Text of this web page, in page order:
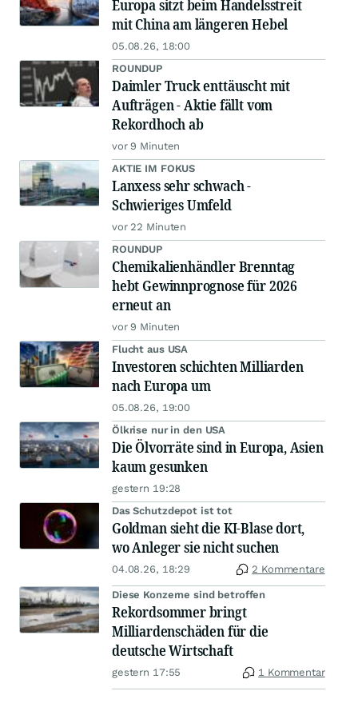
Europa sitzt beim Handelsstreit
mit China am längeren Hebel
05.08.26, 18:00
ROUNDUP
Daimler Truck enttäuscht mit
Aufträgen - Aktie fällt vom
Rekordhoch ab
vor 9 Minuten
AKTIE IM FOKUS
Lanxess sehr schwach -
Schwieriges Umfeld
vor 22 Minuten
ROUNDUP
Chemikalienhändler Brenntag
hebt Gewinnprognose für 2026
erneut an
vor 9 Minuten
Flucht aus USA
Investoren schichten Milliarden
nach Europa um
05.08.26, 19:00
Ölkrise nur in den USA
Die Ölvorräte sind in Europa, Asien
kaum gesunken
gestern 19:28
Das Schutzdepot ist tot
Goldman sieht die KI-Blase dort,
wo Anleger sie nicht suchen
04.08.26, 18:29 2 Kommentare
Diese Konzerne sind betroffen
Rekordsommer bringt
Milliardenschäden für die
deutsche Wirtschaft
gestern 17:55 1 Kommentar